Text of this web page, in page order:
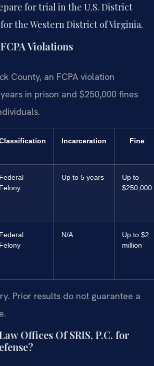
for trial in the U.S. District
the Western District of Virginia.
Violations
County, an FCPA violation
in prison and $250,000 fines
Incarceration Fine
Federal
Felony
Up to 5 years
Up to
$250,000
Federal
Felony
N/A
Up to $2
million
Prior results do not guarantee a
Offices Of SRIS, P.C. for